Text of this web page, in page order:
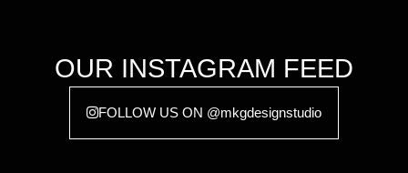
OUR INSTAGRAM FEED
FOLLOW US ON @mkgdesignstudio